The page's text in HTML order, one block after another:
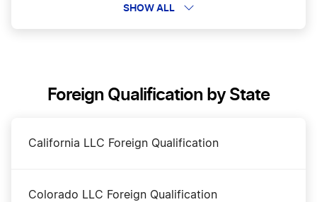
Change a Business Name in Maine
Dissolve Your Maine Business
SHOW ALL
Foreign Qualification by State
California LLC Foreign Qualification
Colorado LLC Foreign Qualification